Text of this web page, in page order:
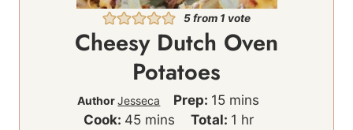
5from 1 vote
Cheesy Dutch Oven
Potatoes
AuthorJesseca Prep: 15m
i
mins
Cook: 45mmins Total: 1 hhr